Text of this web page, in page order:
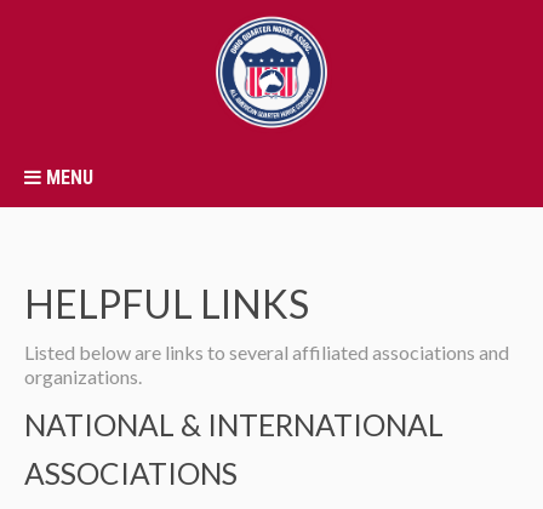
MENU
HELPFUL LINKS
Listed below are links to several affiliated associations and
organizations.
NATIONAL & INTERNATIONAL
ASSOCIATIONS